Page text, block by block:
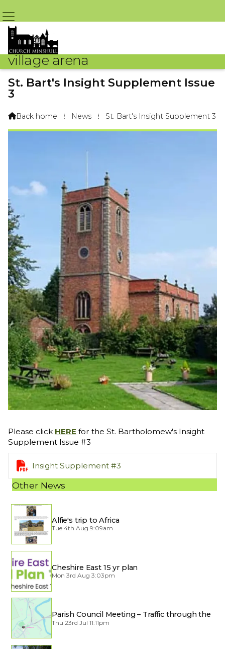
village arena
St. Bart's Insight Supplement Issue
3
Back home ⁞ News ⁞ St. Bart's Insight Supplement 3
Please click HERE for the St. Bartholomew's Insight
Supplement Issue #3
 Insight Supplement #3
Other News
Alfie's trip to Africa
Tue 4th Aug 9:09am
Cheshire East 15 yr plan
Mon 3rd Aug 3:03pm
Parish Council Meeting – Traffic through the
Village
Thu 23rd Jul 11:11pm